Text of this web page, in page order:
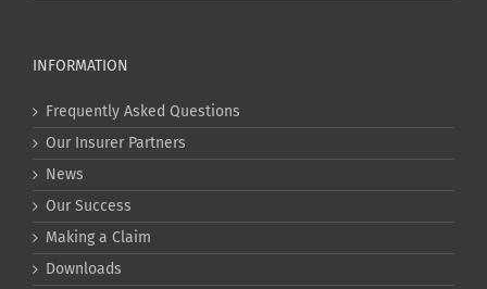
INFORMATION
Frequently Asked Questions
Our Insurer Partners
News
Our Success
Making a Claim
Downloads